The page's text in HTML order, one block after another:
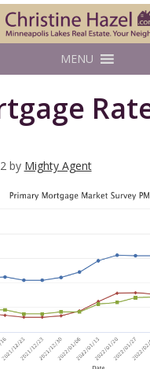
MENU
by Mighty Agent